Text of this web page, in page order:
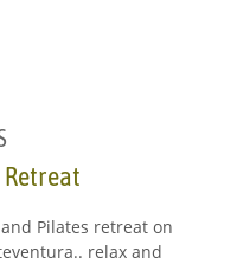
Pilates retreat on
relax and